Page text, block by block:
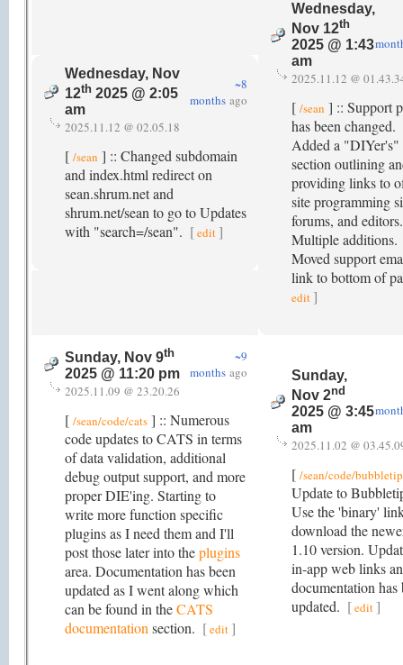
Wednesday, Nov
12th 2025 @ 2:05
am
~8
months ago
2025.11.12 @ 02.05.18
[ /sean ] :: Changed subdomain
and index.html redirect on
sean.shrum.net and
shrum.net/sean to go to Updates
with "search=/sean". [edit ]
Wednesday,
Nov 12th
2025 @ 1:43
am
2025.11.12 @
[ /sean ] :: Support
has been changed.
Added a "DIYer's"
section outlining
providing links to
site programming
forums, and editors.
Multiple additions.
Moved support
link to bottom of
edit ]
Sunday, Nov 9th
2025 @ 11:20 pm
~9
months ago
2025.11.09 @ 23.20.26
[ /sean/code/cats ] :: Numerous
code updates to CATS in terms
of data validation, additional
debug output support, and more
proper DIE'ing. Starting to
write more function specific
plugins as I need them and I'll
post those later into theplugins
area. Documentation has been
updated as I went along which
can be found in theCATS
documentation section. [edit]
Sunday,
Nov 2nd
2025 @ 3:45
am
2025.11.02 @
[ /sean/code/bubbletip
Update to
Use the 'binary'
download the
1.10 version.
in-app web links
documentation has
updated. [edit]